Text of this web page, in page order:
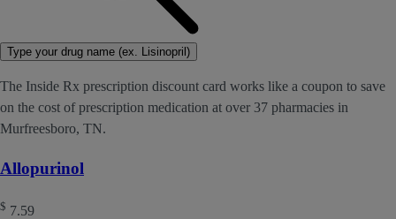
Type your drug name (ex. Lisinopril)
The Inside Rx prescription discount card works like a coupon to save
on the cost of prescription medication at over 37 pharmacies in
Murfreesboro, TN.
Allopurinol
$ 7.59